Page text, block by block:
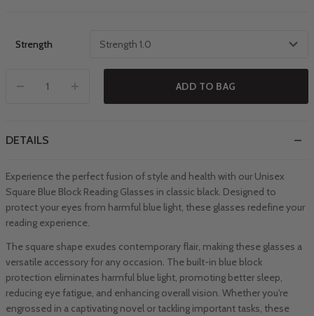
Strength
ADD TO BAG
DETAILS
Experience the perfect fusion of style and health with our Unisex
Square Blue Block Reading Glasses in classic black. Designed to
protect your eyes from harmful blue light, these glasses redefine your
reading experience.
The square shape exudes contemporary flair, making these glasses a
versatile accessory for any occasion. The built-in blue block
protection eliminates harmful blue light, promoting better sleep,
reducing eye fatigue, and enhancing overall vision. Whether you're
engrossed in a captivating novel or tackling important tasks, these